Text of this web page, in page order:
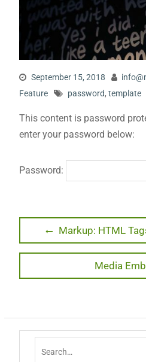
September 15, 2018
Feature
password, template
This content is password
enter your password below:
Password:
Post
navigation
Previous
post:
Markup: HTML
Next
post:
Media